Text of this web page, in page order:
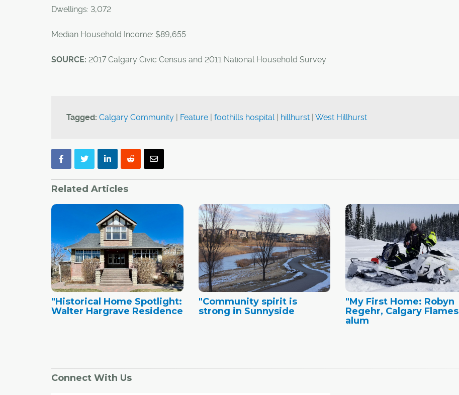
Dwellings: 3,072
Median Household Income: $89,655
SOURCE: 2017 Calgary Civic Census and 2011 National Household Survey
Tagged: Calgary Community | Feature | foothills hospital| hillhurst | West Hillhurst
Related Articles
"Historical Home Spotlight:
Walter Hargrave Residence
"Community spirit is
strong in Sunnyside
"My First Home: Robyn
Regehr, Calgary Flames
alum
Connect With Us